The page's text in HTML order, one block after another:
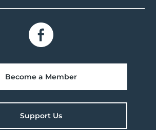
Become a Member
Support Us